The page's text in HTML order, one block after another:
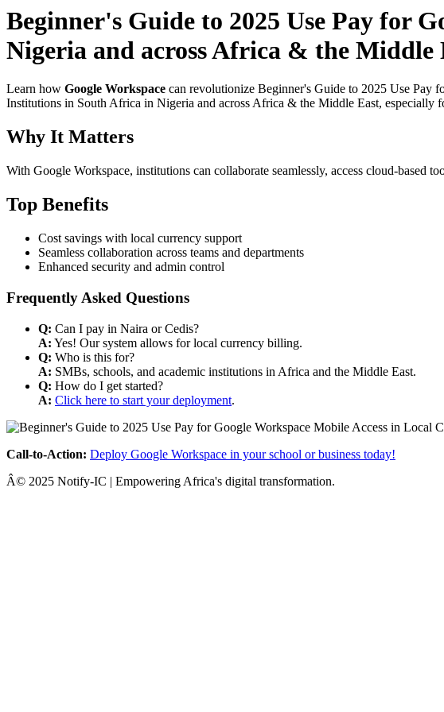
Beginner's Guide to 2025 Use Pay for
Nigeria and across Africa & the
Learn how Google Workspace can revolutionize Beginner's Guide to 2025 Use Pay
Institutions in South Africa in Nigeria and across Africa & the Middle East, especially
Why It Matters
With Google Workspace, institutions can collaborate seamlessly, access cloud-
Top Benefits
Cost savings with local currency support
Seamless collaboration across teams and departments
Enhanced security and admin control
Frequently Asked Questions
Q: Can I pay in Naira or Cedis?
A: Yes! Our system allows for local currency billing.
Q: Who is this for?
A: SMBs, schools, and academic institutions in Africa and the Middle East.
Q: How do I get started?
A: Click here to start your deployment.
Call-to-Action: Deploy Google Workspace in your school or business today!
Â© 2025 Notify-IC | Empowering Africa's digital transformation.